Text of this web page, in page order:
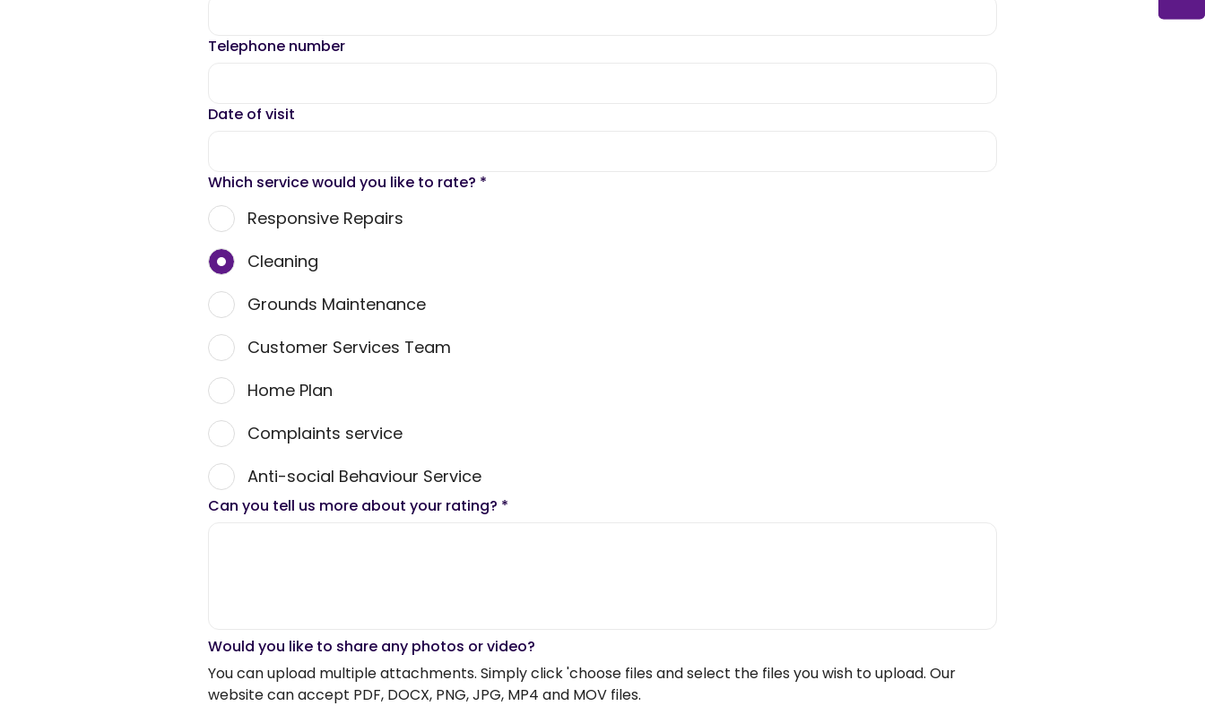
Telephone number
Date of visit
Which service would you like to rate? *
Responsive Repairs
Cleaning
Grounds Maintenance
Customer Services Team
Home Plan
Complaints service
Anti-social Behaviour Service
Can you tell us more about your rating? *
Would you like to share any photos or video?
You can upload multiple attachments. Simply click 'choose files and select the files you wish to upload. Our
website can accept PDF, DOCX, PNG, JPG, MP4 and MOV files.